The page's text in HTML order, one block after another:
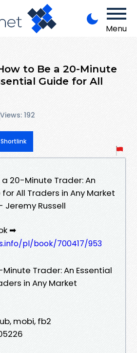
Menu
to Be a 20-Minute
Guide for All
Views: 192
a 20-Minute Trader: An
All Traders in Any Market
Jeremy Russell
➡
pl/book/700417/953
Trader: An Essential
in Any Market
mobi, fb2